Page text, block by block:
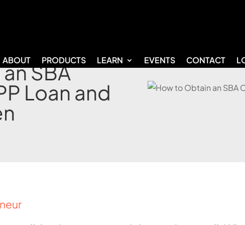
ABOUT PRODUCTS LEARN EVENTS CONTACT
SBA
Loan and